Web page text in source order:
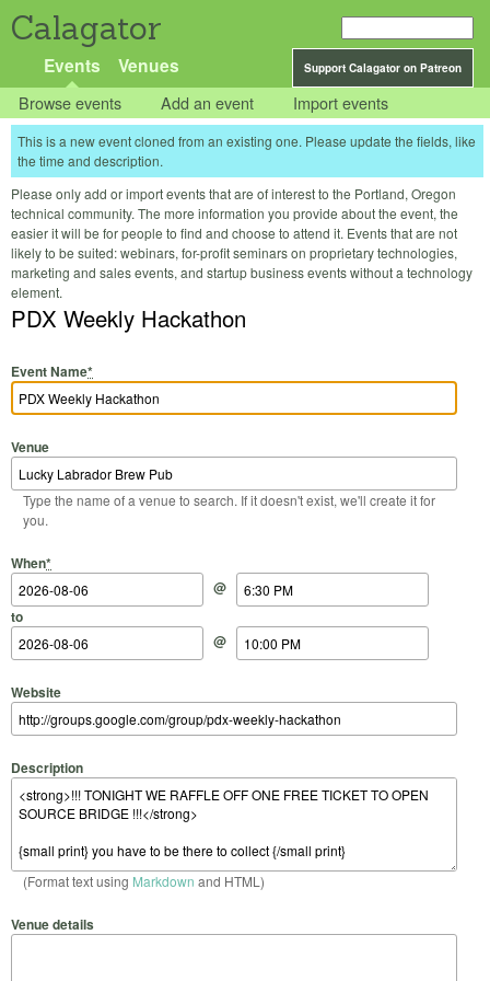
Calagator
Support Calagator on Patreon
Events Venues
Browse events Add an event Import events
This is a new event cloned from an existing one. Please update the fields, like
the time and description.
Please only add or import events that are of interest to the Portland, Oregon
technical community. The more information you provide about the event, the
easier it will be for people to find and choose to attend it. Events that are not
likely to be suited: webinars, for-profit seminars on proprietary technologies,
marketing and sales events, and startup business events without a technology
element.
PDX Weekly Hackathon
Event Name*
Venue
Type the name of a venue to search. If it doesn't exist, we'll create it for
you.
When*
Start Date
@
Start Time
to
End Date
@
End Time
Website
Description
(Format text using Markdown and HTML)
Venue details